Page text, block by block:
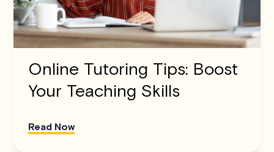
Online Tutoring Tips: Boost
Your Teaching Skills
Read Now